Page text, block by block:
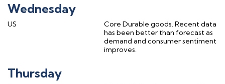
Wednesday
US
Core Durable goods. Recent data
has been better than forecast as
demand and consumer sentiment
improves.
Thursday